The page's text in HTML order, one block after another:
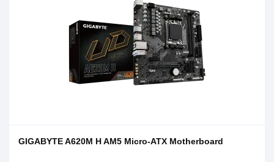
GIGABYTE A620M H AM5 Micro-ATX Motherboard